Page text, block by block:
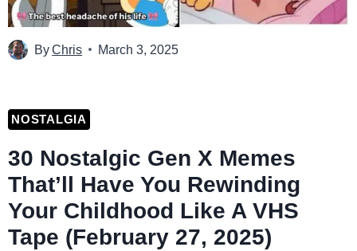
ByChris March 3, 2025
NOSTALGIA
30 Nostalgic Gen X Memes
That’ll Have You Rewinding
Your Childhood Like A VHS
Tape (February 27, 2025)